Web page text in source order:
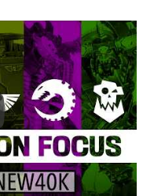
9th Edition –
So Far… |
of Play